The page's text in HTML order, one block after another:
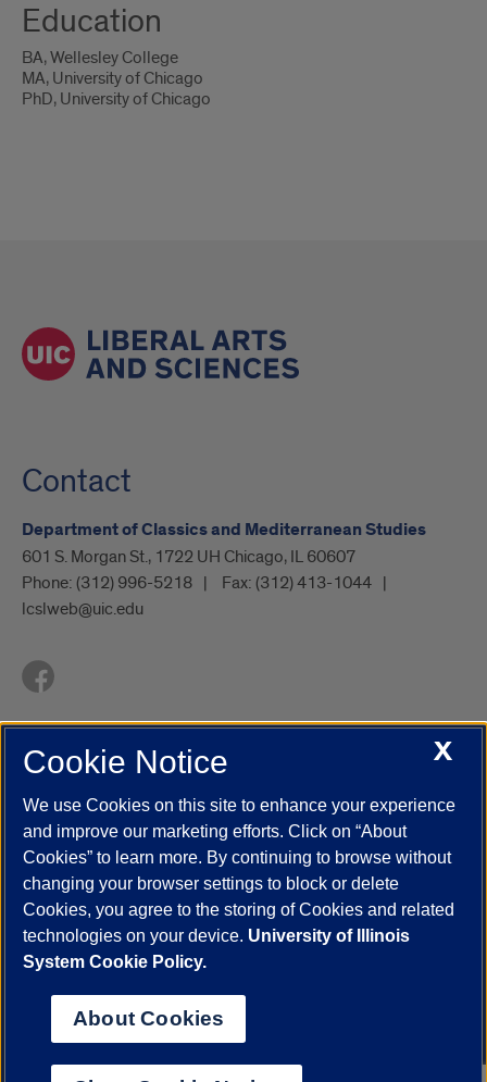
Education
BA, Wellesley College
MA, University of Chicago
PhD, University of Chicago
Contact
Department of Classics and Mediterranean Studies
601 S. Morgan St., 1722 UH Chicago, IL 60607
Phone: (312) 996-5218 Fax: (312) 413-1044
lcslweb@uic.edu
UIC.edu Academic Calendar
Campus Directory
Job Openings
Maps
UIC Safe Mobile App
UIC Today
UI Health Veterans Affairs Report a Concern
Powered by Red 3.0.51
This site is protected by reCAPTCHA and the Google
© 2026 The Board of Trustees of the University of Illinois
Statement
X
Cookie Notice
We use Cookies on this site to enhance your experience
and improve our marketing efforts. Click on “About
Cookies” to learn more. By continuing to browse without
changing your browser settings to block or delete
Cookies, you agree to the storing of Cookies and related
technologies on your device. University of Illinois
System Cookie Policy.
About Cookies